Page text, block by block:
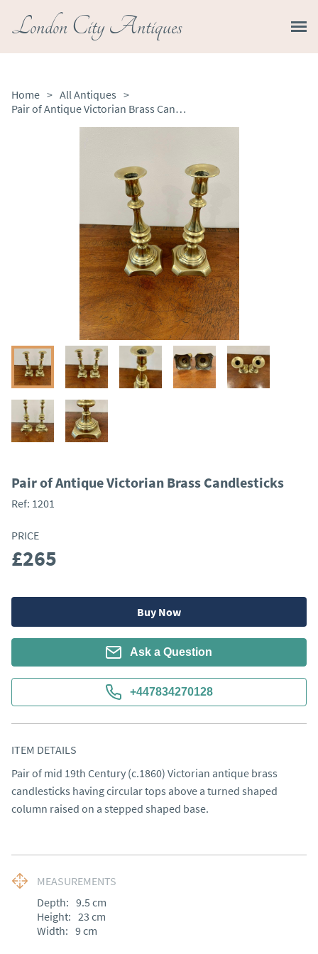
London City Antiques
Home > All Antiques >
Pair of Antique Victorian Brass Candlesticks
Pair of Antique Victorian Brass Candlesticks
Ref: 1201
PRICE
£265
Buy Now
Ask a Question
+447834270128
ITEM DETAILS
Pair of mid 19th Century (c.1860) Victorian antique brass
candlesticks having circular tops above a turned shaped
column raised on a stepped shaped base.
MEASUREMENTS
Depth: 9.5 cm
Height: 23 cm
Width: 9cm